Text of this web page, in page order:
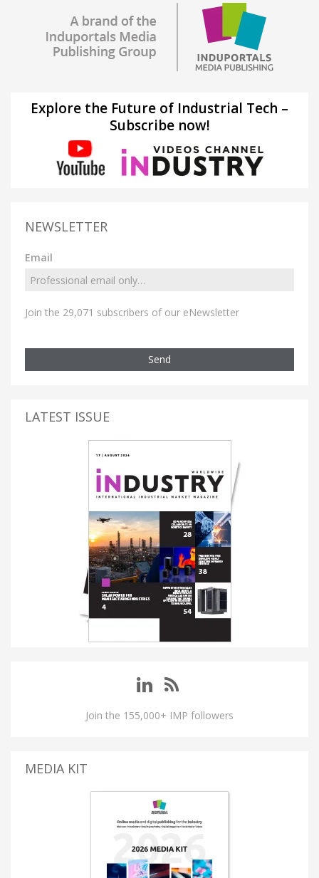
Explore the Future of Industrial Tech –
Subscribe now!
NEWSLETTER
Email
Join the 29,071 subscribers of our eNewsletter
Send
LATEST ISSUE
Join the 155,000+ IMP followers
MEDIA KIT